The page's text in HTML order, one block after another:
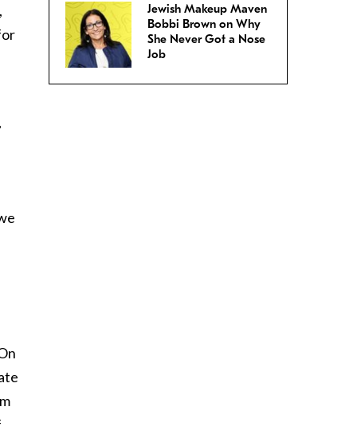
Jewish Makeup Maven
Bobbi Brown on Why
She Never Got a Nose
Job